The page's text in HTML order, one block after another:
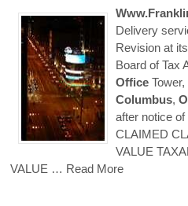
Delivery
Revision at
Board of Tax
OfficeTower,
Columbus,
after notice of
CLAIMED
VALUE
VALUE … Read More